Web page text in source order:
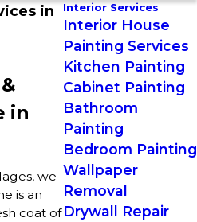
in
in
we
is an
coat of
Interior Services
Interior House
Painting Services
Kitchen Painting
Cabinet Painting
Bathroom
Painting
Bedroom Painting
Wallpaper
Removal
Drywall Repair